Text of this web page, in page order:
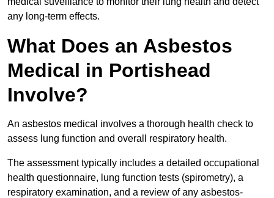
any long-term effects.
What Does an Asbestos
Medical in Portishead
Involve?
An asbestos medical involves a thorough health check to
assess lung function and overall respiratory health.
The assessment typically includes a detailed occupational
health questionnaire, lung function tests (spirometry), a
respiratory examination, and a review of any asbestos-